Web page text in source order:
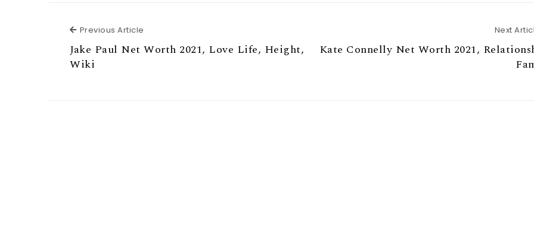
Previous Article
Jake Paul Net Worth 2021, Love Life, Height,
Wiki
Next
Kate Connelly Net Worth 2021,